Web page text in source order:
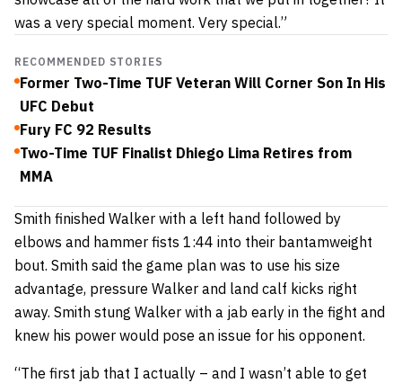
was a very special moment. Very special.”
RECOMMENDED STORIES
Former Two-Time TUF Veteran Will Corner Son In His
UFC Debut
Fury FC 92 Results
Two-Time TUF Finalist Dhiego Lima Retires from
MMA
Smith finished Walker with a left hand followed by
elbows and hammer fists 1:44 into their bantamweight
bout. Smith said the game plan was to use his size
advantage, pressure Walker and land calf kicks right
away. Smith stung Walker with a jab early in the fight and
knew his power would pose an issue for his opponent.
“The first jab that I actually – and I wasn’t able to get